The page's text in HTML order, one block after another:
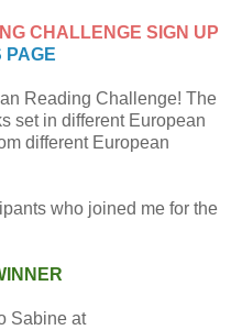
CHALLENGE SIGN UP
PAGE
Reading Challenge! The
set in different European
different European
who joined me for the
Sabine at